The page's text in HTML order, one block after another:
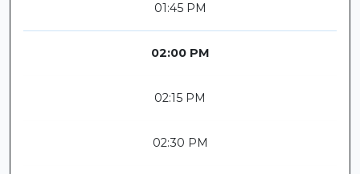
01:45 PM
02:00 PM
02:15 PM
02:30 PM